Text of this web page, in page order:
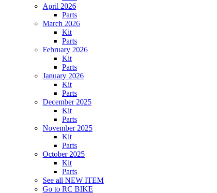
April 2026
Parts
March 2026
Kit
Parts
February 2026
Kit
Parts
January 2026
Kit
Parts
December 2025
Kit
Parts
November 2025
Kit
Parts
October 2025
Kit
Parts
See all NEW ITEM
Go to RC BIKE